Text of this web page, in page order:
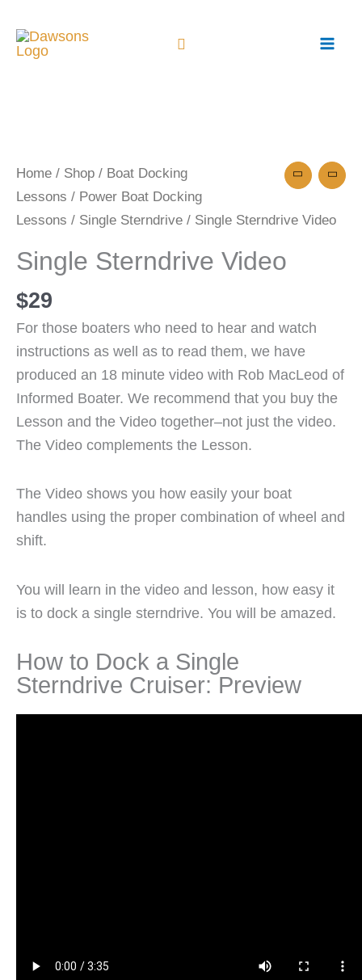
content
Home / Shop / Boat Docking
Lessons / Power Boat Docking
Lessons / Single Sterndrive / Single Sterndrive Video
Single Sterndrive Video
$29
For those boaters who need to hear and watch
instructions as well as to read them, we have
produced an 18 minute video with Rob MacLeod of
Informed Boater. We recommend that you buy the
Lesson and the Video together–not just the video.
The Video complements the Lesson.
The Video shows you how easily your boat
handles using the proper combination of wheel and
shift.
You will learn in the video and lesson, how easy it
is to dock a single sterndrive. You will be amazed.
How to Dock a Single
Sterndrive Cruiser: Preview
Video
quantity